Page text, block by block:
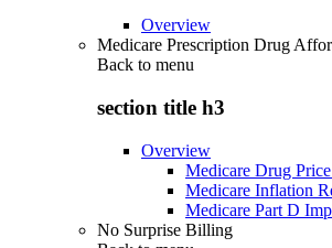
Overview
Medicare Prescription Drug
Back to menu
section title h3
Overview
Medicare Drug
Medicare Inflation
Medicare Part D
No Surprise Billing